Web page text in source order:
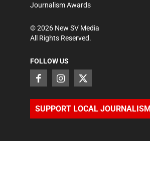
Journalism Awards
©2026 New SV Media
All Rights Reserved.
FOLLOW US
SUPPORT LOCAL JOURNALISM